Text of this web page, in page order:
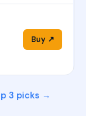
Buy ↗
3 picks →